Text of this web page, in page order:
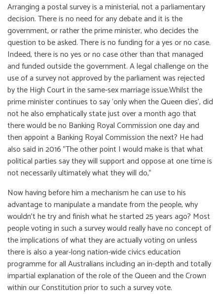
Arranging a postal survey is a ministerial, not a parliamentary
decision. There is no need for any debate and it is the
government, or rather the prime minister, who decides the
question to be asked. There is no funding for a yes or no case.
Indeed, there is no yes or no case other than that managed
and funded outside the government. A legal challenge on the
use of a survey not approved by the parliament was rejected
by the High Court in the same-sex marriage issue.Whilst the
prime minister continues to say ‘only when the Queen dies’, did
not he also emphatically state just over a month ago that
there would be no Banking Royal Commission one day and
then appoint a Banking Royal Commission the next? He had
also said in 2016 "The other point I would make is that what
political parties say they will support and oppose at one time is
not necessarily ultimately what they will do,"
Now having before him a mechanism he can use to his
advantage to manipulate a mandate from the people, why
wouldn’t he try and finish what he started 25 years ago? Most
people voting in such a survey would really have no concept of
the implications of what they are actually voting on unless
there is also a year-long nation-wide civics education
programme for all Australians including an in-depth and totally
impartial explanation of the role of the Queen and the Crown
within our Constitution prior to such a survey vote.